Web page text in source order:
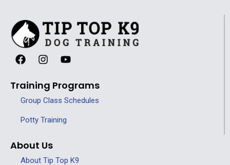
Training Programs
Group Class Schedules
Potty Training
About Us
About Tip Top K9